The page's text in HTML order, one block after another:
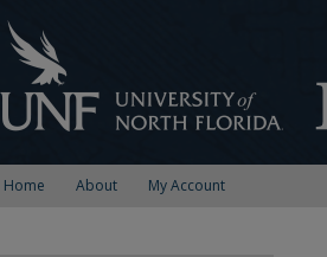
Home About My Account